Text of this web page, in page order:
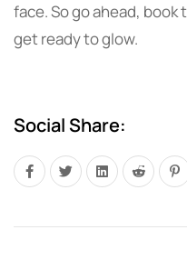
face. So go ahead,
get ready to glow.
Social Share: